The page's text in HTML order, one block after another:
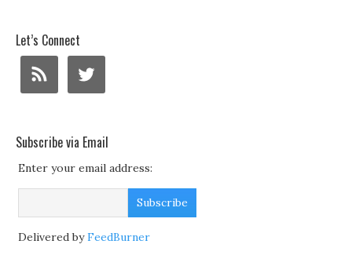
Let’s Connect
Subscribe via Email
Enter your email address:
Delivered byFeedBurner